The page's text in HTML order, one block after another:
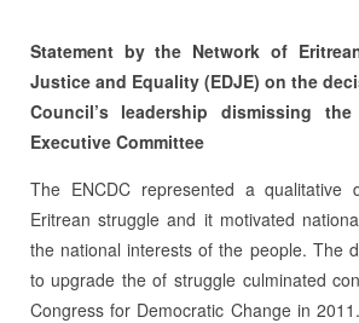
Statement by the Network of
Justice and Equality (EDJE) on the
Council’s leadership dismissing
Executive Committee
The ENCDC represented a qualitative
Eritrean struggle and it motivated
the national interests of the people. The
to upgrade the of struggle culminated
Congress for Democratic Change in